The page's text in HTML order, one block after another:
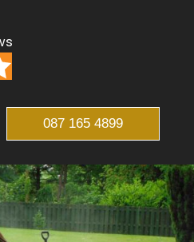
087 165 4899